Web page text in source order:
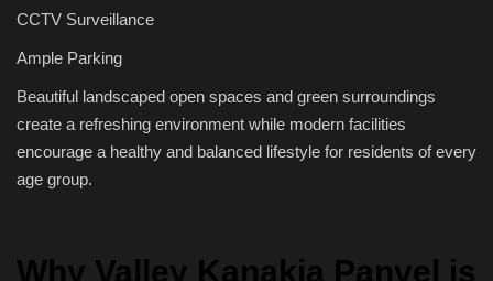
CCTV Surveillance
Ample Parking
Beautiful landscaped open spaces and green surroundings
create a refreshing environment while modern facilities
encourage a healthy and balanced lifestyle for residents of every
age group.
Why Valley Kanakia Panvel is